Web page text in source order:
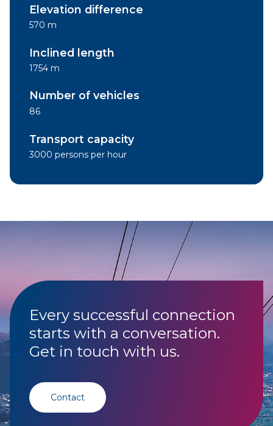
Elevation difference
570 m
Inclined length
1754 m
Number of vehicles
86
Transport capacity
3000 persons per hour
Every successful connection
starts with a conversation.
Get in touch with us.
Contact